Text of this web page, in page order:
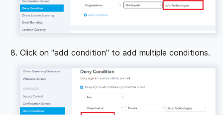
Click on "add condition" to add multiple conditions.